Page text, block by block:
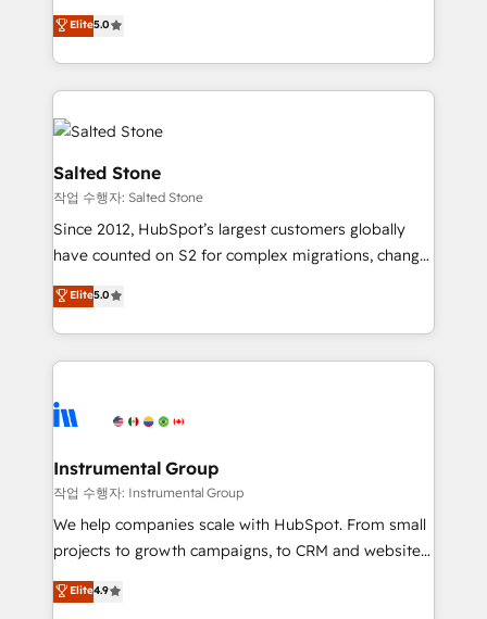
Salesforce addicts to HubSpot evangelists 🧡 Don't
hire a marketing agency for an Ops problem. Don't
hire a technical agency for a growth problem. Hire a
partner built to solve both.
G2 & Clutch ★ 150+ in-house HubSpot-certified
experts ★ 1,500+ implementations across 25+
countries ★ AI-first, RevOps-led, onboarding-
obsessed INSIDEA helps growing companies turn
HubSpot into a revenue engine. We onboard your
team, migrate your data, and build AI-powered
workflows that drive adoption from week one, in
your time zone. What we do: ➤ Onboarding: Live in
weeks, with workflows built around your business,
not a template. ➤ Migration: Move from any legacy
CRM. Zero downtime, full data integrity. ➤
Implementation: Configure HubSpot to run your
revenue process. Sales, marketing, and service wired
Ongoing Management: Monthly tune-ups, feature
rollouts, adoption coaching. Buying HubSpot,
built for the work.
Elite5.0
Salted Stone
작업 수행자: Salted Stone
Since 2012, HubSpot’s largest customers globally
have counted on S2 for complex migrations, change
management, systems integration, and creative
solutions that deliver measurable impact and
transform brand experiences As one of the few full-
service creative agencies in the HubSpot
winning design to build scalable, globally
marketing campaigns, & RevOps frameworks that
fuel long-term success We connect the entire
customer lifecycle through seamless integrations,
ensure long-term adoption with change-
and service to drive sustainable growth With 6 key
Elite5.0
Instrumental Group
작업 수행자: Instrumental Group
We help companies scale with HubSpot. From small
projects to growth campaigns, to CRM and websites.
Hire an agency that's experienced in every inch of
HubSpot and willing to work hand-in-hand with your
Elite4.9